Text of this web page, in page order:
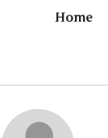
Home